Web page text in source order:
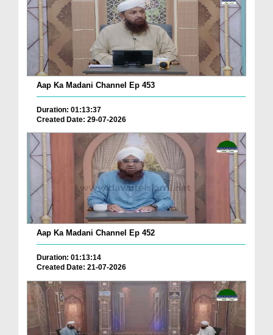
Aap Ka Madani Channel Ep 453
Duration: 01:13:37
Created Date: 29-07-2026
Aap Ka Madani Channel Ep 452
Duration: 01:13:14
Created Date: 21-07-2026